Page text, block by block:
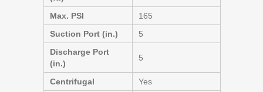
Max. PSI
165
Suction Port (in.)
5
Discharge Port
(in.)
5
Centrifugal
Yes